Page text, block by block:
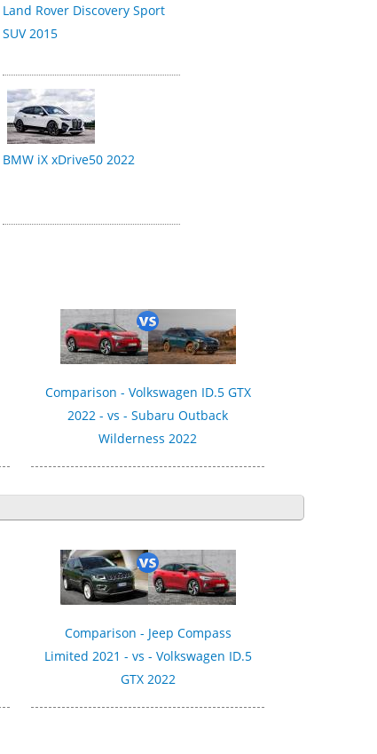
Land Rover Discovery Sport
SUV 2015
BMW iX xDrive50 2022
Comparison - Volkswagen ID.5 GTX
2022 - vs - Subaru Outback
Wilderness 2022
Comparison - Jeep Compass
Limited 2021 - vs - Volkswagen ID.5
GTX 2022